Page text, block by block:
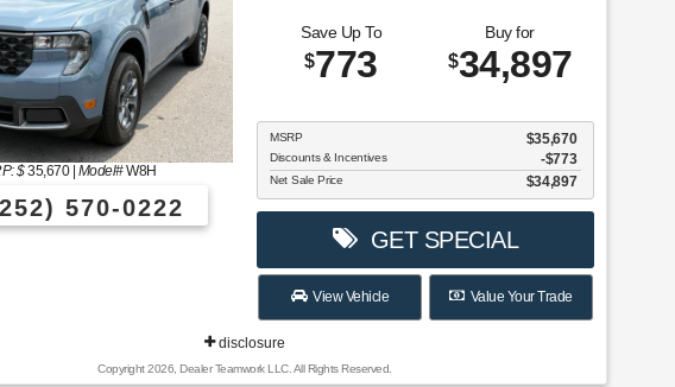
$35,670| Model#W8H
570-0222
Save Up To
$773
Buy for
$34,897
MSRP $35,670
Discounts & Incentives -$773
Net Sale Price $34,897
GET SPECIAL
View Vehicle Value Your Trade
disclosure
Copyright 2026, Dealer Teamwork LLC. All Rights Reserved.